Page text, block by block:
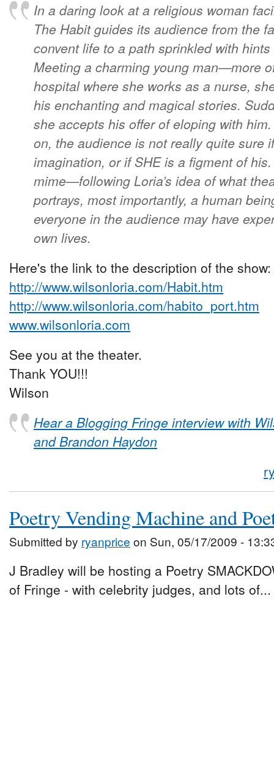
In a daring look at a religious woman
The Habit guides its audience from the
convent life to a path sprinkled with
Meeting a charming young man—more
hospital where she works as a nurse,
his enchanting and magical stories.
she accepts his offer of eloping with
on, the audience is not really quite sure
imagination, or if SHE is a figment of
mime—following Loria’s idea of what
portrays, most importantly, a human
everyone in the audience may have
own lives.
Here's the link to the description of the show:
http://www.wilsonloria.com/Habit.htm
http://www.wilsonloria.com/habito_port.htm
www.wilsonloria.com
See you at the theater.
Thank YOU!!!
Wilson
Hear a Blogging Fringe interview with
and Brandon Haydon
Poetry Vending Machine and
Submitted by ryanprice on Sun, 05/17/2009 -
J Bradley will be hosting a Poetry
of Fringe - with celebrity judges, and lots